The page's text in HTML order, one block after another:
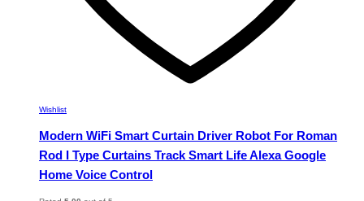
Wishlist
Modern WiFi Smart Curtain Driver Robot For Roman
Rod I Type Curtains Track Smart Life Alexa Google
Home Voice Control